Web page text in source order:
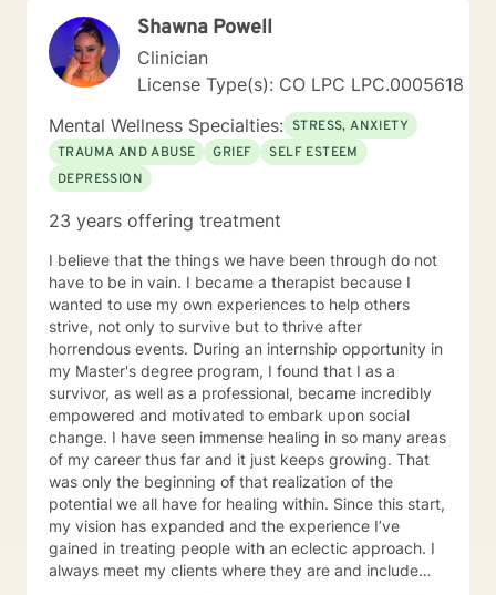
Shawna Powell
Clinician
License Type(s): CO LPC LPC.0005618
Mental Wellness Specialties: STRESS, ANXIETY
TRAUMA AND ABUSE
GRIEF
SELF ESTEEM
DEPRESSION
23 years offering treatment
I believe that the things we have been through do not
have to be in vain. I became a therapist because I
wanted to use my own experiences to help others
strive, not only to survive but to thrive after
horrendous events. During an internship opportunity in
my Master's degree program, I found that I as a
survivor, as well as a professional, became incredibly
empowered and motivated to embark upon social
change. I have seen immense healing in so many areas
of my career thus far and it just keeps growing. That
was only the beginning of that realization of the
potential we all have for healing within. Since this start,
my vision has expanded and the experience I’ve
gained in treating people with an eclectic approach. I
always meet my clients where they are and include